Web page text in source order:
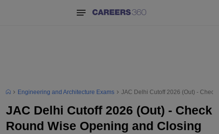
Engineering and Architecture Exams JAC Delhi Cutoff 2026 (Out) -
JAC Delhi Cutoff 2026 (Out) - Check
Round Wise Opening and Closing